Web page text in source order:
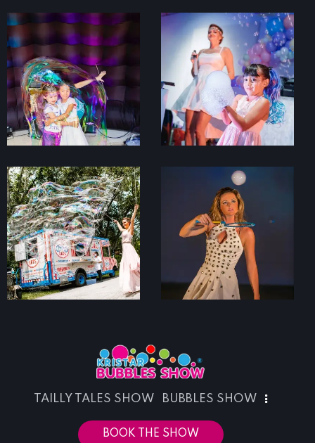
TAILLY TALES SHOW BUBBLES SHOW
BOOK THE SHOW